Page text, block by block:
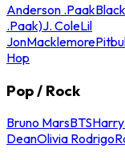
Anderson .Paak
.Paak)J. ColeLil
JonMacklemore
Hop
Pop / Rock
Bruno MarsBTS
DeanOlivia Rodrigo